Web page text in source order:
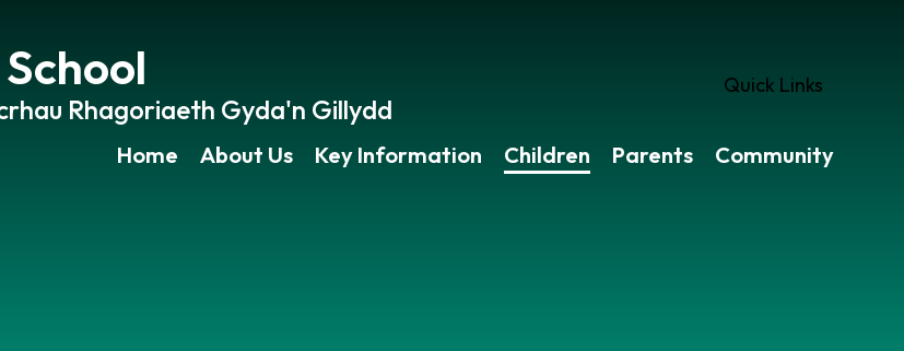
Rhagoriaeth Gyda'n Gillydd
Quick Links
Home About Us Key Information Children Parents Community